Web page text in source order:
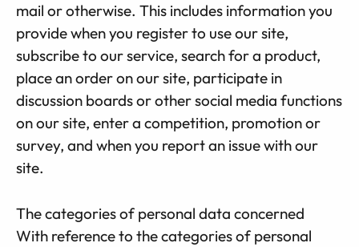
mail or otherwise. This includes information you
provide when you register to use our site,
subscribe to our service, search for a product,
place an order on our site, participate in
discussion boards or other social media functions
on our site, enter a competition, promotion or
survey, and when you report an issue with our
site.
The categories of personal data concerned
With reference to the categories of personal